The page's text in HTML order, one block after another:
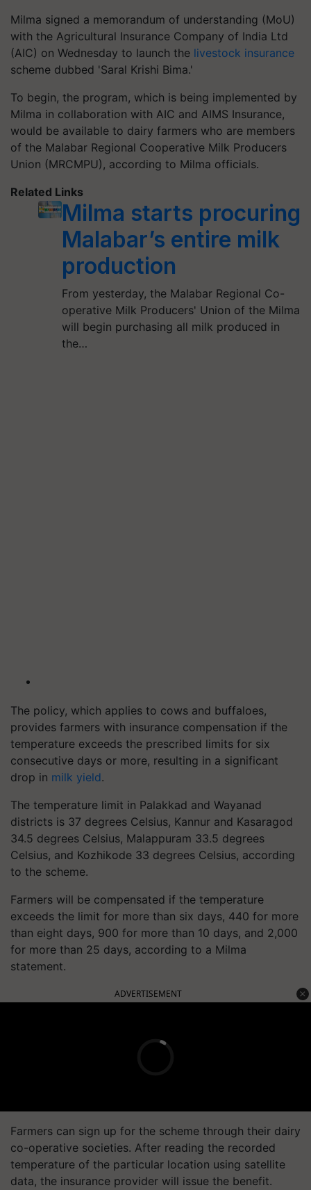
Milma signed a memorandum of understanding (MoU)
with the Agricultural Insurance Company of India Ltd
(AIC) on Wednesday to launch the livestock insurance
scheme dubbed 'Saral Krishi Bima.'
To begin, the program, which is being implemented by
Milma in collaboration with AIC and AIMS Insurance,
would be available to dairy farmers who are members
of the Malabar Regional Cooperative Milk Producers
Union (MRCMPU), according to Milma officials.
Related Links
Milma starts procuring
Malabar’s entire milk
production
From yesterday, the Malabar Regional Co-
operative Milk Producers' Union of the Milma
will begin purchasing all milk produced in
the…
The policy, which applies to cows and buffaloes,
provides farmers with insurance compensation if the
temperature exceeds the prescribed limits for six
consecutive days or more, resulting in a significant
drop in milk yield.
The temperature limit in Palakkad and Wayanad
districts is 37 degrees Celsius, Kannur and Kasaragod
34.5 degrees Celsius, Malappuram 33.5 degrees
Celsius, and Kozhikode 33 degrees Celsius, according
to the scheme.
Farmers will be compensated if the temperature
exceeds the limit for more than six days, 440 for more
than eight days, 900 for more than 10 days, and 2,000
for more than 25 days, according to a Milma
statement.
ADVERTISEMENT
Farmers can sign up for the scheme through their dairy
co-operative societies. After reading the recorded
temperature of the particular location using satellite
data, the insurance provider will issue the benefit.